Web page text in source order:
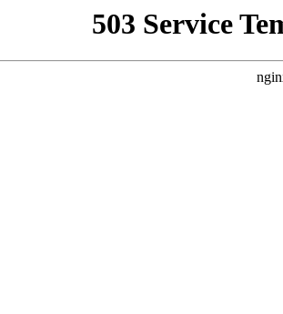
503 Service